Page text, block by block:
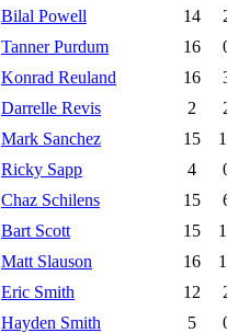
Bilal Powell 14
Tanner Purdum 16
Konrad Reuland 16
Darrelle Revis 2
Mark Sanchez 15
Ricky Sapp 4
Chaz Schilens 15
Bart Scott 15
Matt Slauson 16
Eric Smith 12
Hayden Smith 5